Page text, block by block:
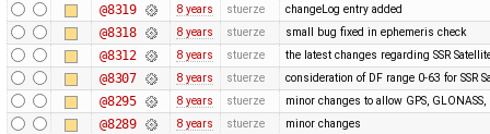
@8319 8 years stuerze changeLog entry added
@8318 8 years stuerze small bug fixed in ephemeris check
@8312 8 years stuerze the latest changes regarding SSR
@8307 8 years stuerze consideration of DF range 0-63 for SSR
@8295 8 years stuerze minor changes to allow GPS,
@8289 8 years stuerze minor changes